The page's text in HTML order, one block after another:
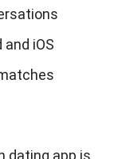
iOS
dating app is